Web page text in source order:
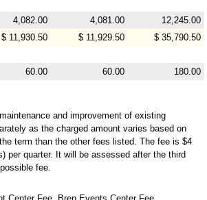
4,082.00 4,081.00
12,245.00
$ 11,930.50 $ 11,929.50 $ 35,790.50
60.00 60.00 180.00
and improvement of existing
as the charged amount varies based on
term than the other fees listed. The fee is $4
per quarter. It will be assessed after the third
fee.